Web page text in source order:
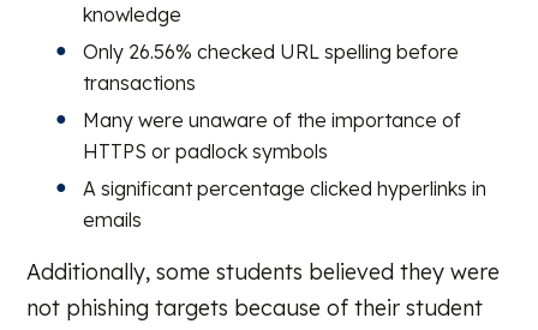
knowledge
Only 26.56% checked URL spelling before
transactions
Many were unaware of the importance of
HTTPS or padlock symbols
A significant percentage clicked hyperlinks in
emails
Additionally, some students believed they were
not phishing targets because of their student